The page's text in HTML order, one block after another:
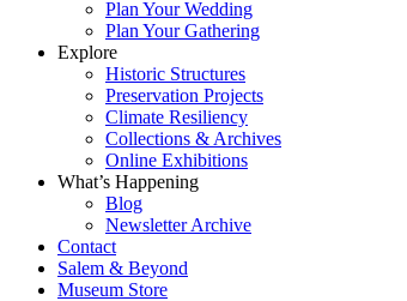
Plan Your Wedding
Plan Your Gathering
Explore
Historic Structures
Preservation Projects
Climate Resiliency
Collections & Archives
Online Exhibitions
What’s Happening
Blog
Newsletter Archive
Contact
Salem & Beyond
Museum Store